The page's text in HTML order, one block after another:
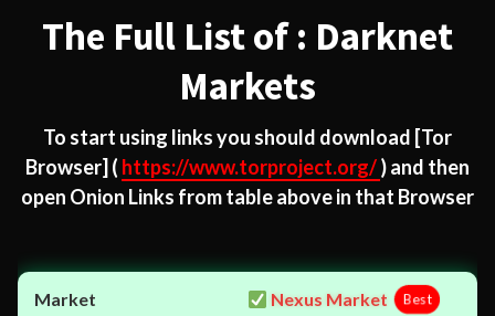
The Full List of : Darknet
Markets
To start using links you should download [Tor
Browser] ( https://www.torproject.org/) and then
open Onion Links from table above in that Browser
Nexus Market Best